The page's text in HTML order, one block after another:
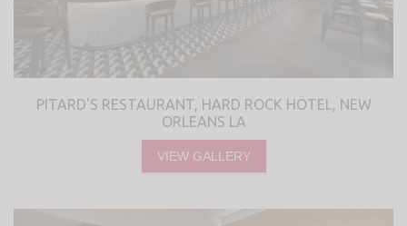
PITARD'S RESTAURANT, HARD ROCK HOTEL, NEW
ORLEANS LA
VIEW GALLERY